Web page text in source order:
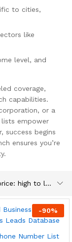
to cities,
like
level, and
coverage,
capabilities.
or a
empower
success begins
ensures you’re
Sort by price: high to low
-90%
Number List